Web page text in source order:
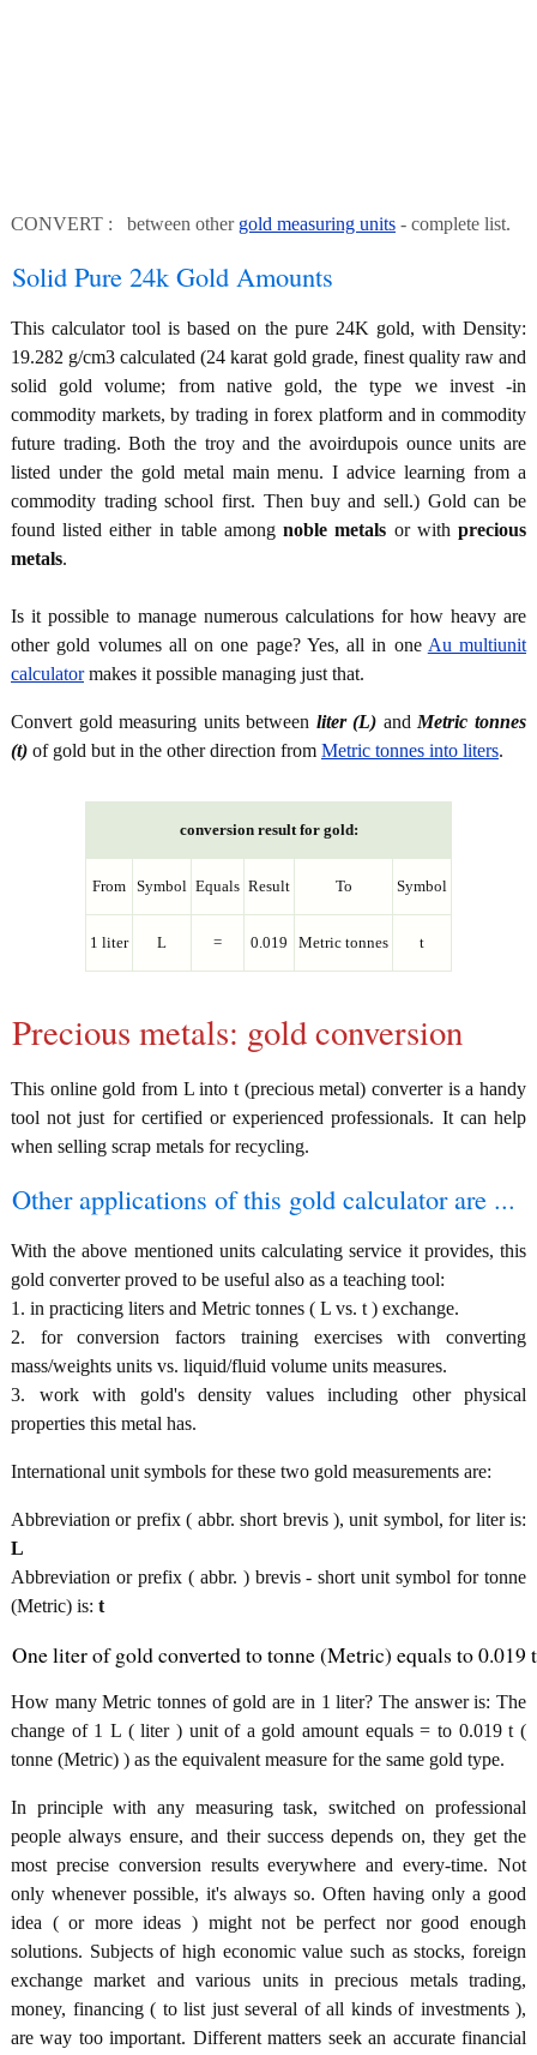
CONVERT : between other gold measuring units - complete list.
Solid Pure 24k Gold Amounts
This calculator tool is based on the pure 24K gold, with Density:
19.282 g/cm3 calculated (24 karat gold grade, finest quality raw and
solid gold volume; from native gold, the type we invest -in
commodity markets, by trading in forex platform and in commodity
future trading. Both the troy and the avoirdupois ounce units are
listed under the gold metal main menu. I advice learning from a
commodity trading school first. Then buy and sell.) Gold can be
found listed either in table amongnoble metals or withprecious
metals.
Is it possible to manage numerous calculations for how heavy are
other gold volumes all on one page? Yes, all in one Au multiunit
calculatormakes it possible managing just that.
Convert gold measuring units between liter (L) and Metric tonnes
(t) of gold but in the other direction from Metric tonnes into liters.
conversion result for gold:
From Symbol Equals Result To Symbol
1 liter L = 0.019 Metric tonnes t
Precious metals: gold conversion
This online gold from L into t (precious metal) converter is a handy
tool not just for certified or experienced professionals. It can help
when selling scrap metals for recycling.
Other applications of this gold calculator are ...
With the above mentioned units calculating service it provides, this
gold converter proved to be useful also as a teaching tool:
1. in practicing liters and Metric tonnes ( L vs. t ) exchange.
2. for conversion factors training exercises with converting
mass/weights units vs. liquid/fluid volume units measures.
3. work with gold's density values including other physical
properties this metal has.
International unit symbols for these two gold measurements are:
Abbreviation or prefix ( abbr. short brevis ), unit symbol, for liter is:
L
Abbreviation or prefix ( abbr. ) brevis - short unit symbol for tonne
(Metric) is: t
One liter of gold converted to tonne (Metric) equals to 0.019 t
How many Metric tonnes of gold are in 1 liter? The answer is: The
change of 1 L ( liter ) unit of a gold amount equals = to 0.019 t (
tonne (Metric) ) as the equivalent measure for the same gold type.
In principle with any measuring task, switched on professional
people always ensure, and their success depends on, they get the
most precise conversion results everywhere and every-time. Not
only whenever possible, it's always so. Often having only a good
idea ( or more ideas ) might not be perfect nor good enough
solutions. Subjects of high economic value such as stocks, foreign
exchange market and various units in precious metals trading,
money, financing ( to list just several of all kinds of investments ),
are way too important. Different matters seek an accurate financial